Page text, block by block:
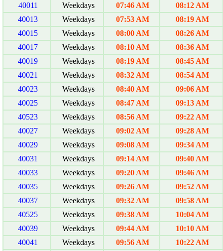
40011
Weekdays 07:46 AM
08:12 AM
40013
Weekdays 07:53 AM
08:19 AM
40015
Weekdays 08:00 AM
08:26 AM
40017
Weekdays 08:10 AM
08:36 AM
40019
Weekdays 08:19 AM
08:45 AM
40021
Weekdays 08:32 AM
08:54 AM
40023
Weekdays 08:40 AM
09:06 AM
40025
Weekdays 08:47 AM
09:13 AM
40523
Weekdays 08:56 AM
09:22 AM
40027
Weekdays 09:02 AM
09:28 AM
40029
Weekdays 09:08 AM
09:34 AM
40031
Weekdays 09:14 AM
09:40 AM
40033
Weekdays 09:20 AM
09:46 AM
40035
Weekdays 09:26 AM
09:52 AM
40037
Weekdays 09:32 AM
09:58 AM
40525
Weekdays 09:38 AM
10:04 AM
40039
Weekdays 09:44 AM
10:10 AM
40041
Weekdays 09:56 AM
10:22 AM